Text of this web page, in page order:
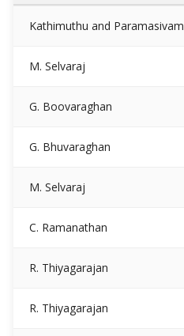
Kathimuthu and Paramasivam
M. Selvaraj
G. Boovaraghan
G. Bhuvaraghan
M. Selvaraj
C. Ramanathan
R. Thiyagarajan
R. Thiyagarajan